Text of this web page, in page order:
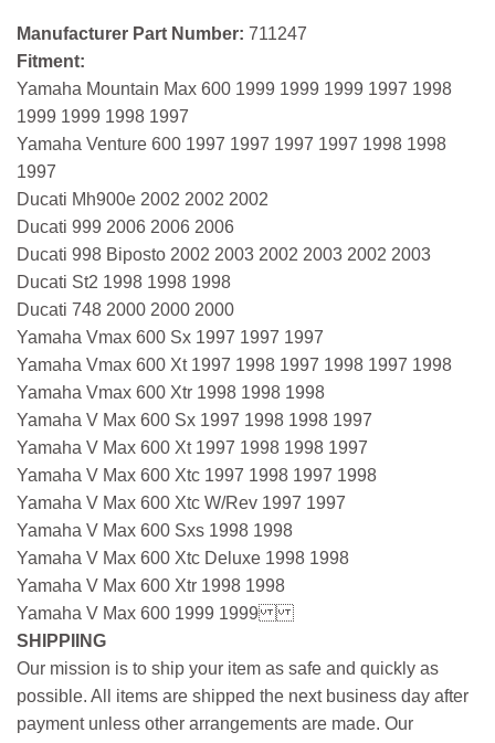
Manufacturer Part Number: 711247
Fitment:
Yamaha Mountain Max 600 1999 1999 1999 1997 1998
1999 1999 1998 1997
Yamaha Venture 600 1997 1997 1997 1997 1998 1998
1997
Ducati Mh900e 2002 2002 2002
Ducati 999 2006 2006 2006
Ducati 998 Biposto 2002 2003 2002 2003 2002 2003
Ducati St2 1998 1998 1998
Ducati 748 2000 2000 2000
Yamaha Vmax 600 Sx 1997 1997 1997
Yamaha Vmax 600 Xt 1997 1998 1997 1998 1997 1998
Yamaha Vmax 600 Xtr 1998 1998 1998
Yamaha V Max 600 Sx 1997 1998 1998 1997
Yamaha V Max 600 Xt 1997 1998 1998 1997
Yamaha V Max 600 Xtc 1997 1998 1997 1998
Yamaha V Max 600 Xtc W/Rev 1997 1997
Yamaha V Max 600 Sxs 1998 1998
Yamaha V Max 600 Xtc Deluxe 1998 1998
Yamaha V Max 600 Xtr 1998 1998
Yamaha V Max 600 1999 1999
SHIPPIING
Our mission is to ship your item as safe and quickly as
possible. All items are shipped the next business day after
payment unless other arrangements are made. Our